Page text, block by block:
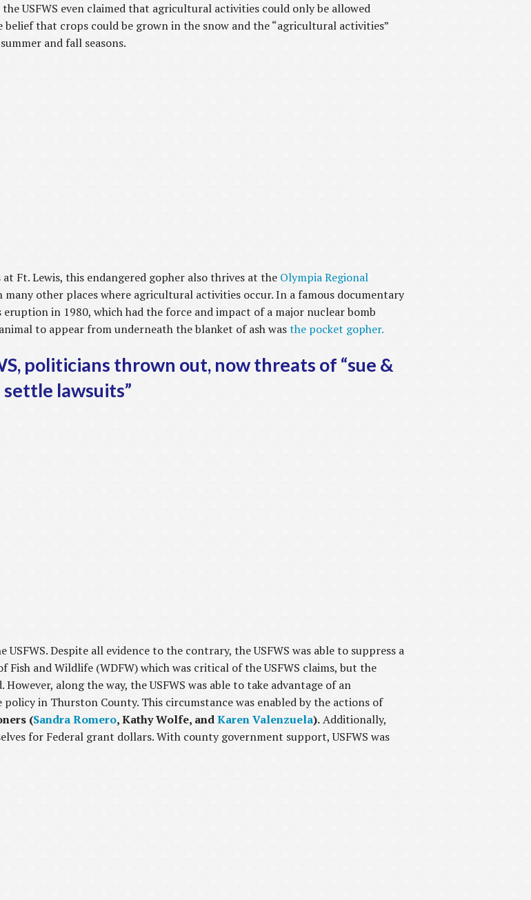
USFWS even claimed that agricultural activities could only be allowed
that crops could be grown in the snow and the “agricultural activities”
and fall seasons.
Ft. Lewis, this endangered gopher also thrives at the Olympia Regional
many other places where agricultural activities occur. In a famous documentary
in 1980, which had the force and impact of a major nuclear bomb
to appear from underneath the blanket of ash wasthe pocket gopher.
politicians thrown out, now threats of “sue &
settle lawsuits”
Despite all evidence to the contrary, the USFWS was able to suppress a
and Wildlife (WDFW) which was critical of the USFWS claims, but the
along the way, the USFWS was able to take advantage of an
in Thurston County. This circumstance was enabled by the actions of
(Sandra Romero, Kathy Wolfe, andKaren Valenzuela).Additionally,
for Federal grant dollars. With county government support, USFWS was